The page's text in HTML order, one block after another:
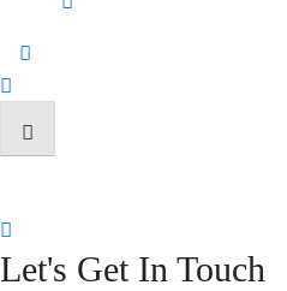
Let's Get In Touch